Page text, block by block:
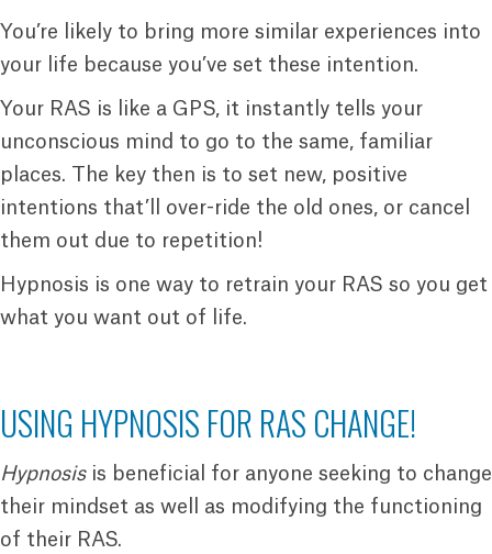
You’re likely to bring more similar experiences into
your life because you’ve set these intention.
Your RAS is like a GPS, it instantly tells your
unconscious mind to go to the same, familiar
places. The key then is to set new, positive
intentions that’ll over-ride the old ones, or cancel
them out due to repetition!
Hypnosis is one way to retrain your RAS so you get
what you want out of life.
USING HYPNOSIS FOR RAS CHANGE!
Hypnosisis beneficial for anyone seeking to change
their mindset as well as modifying the functioning
of their RAS.